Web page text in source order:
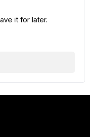
it for later.